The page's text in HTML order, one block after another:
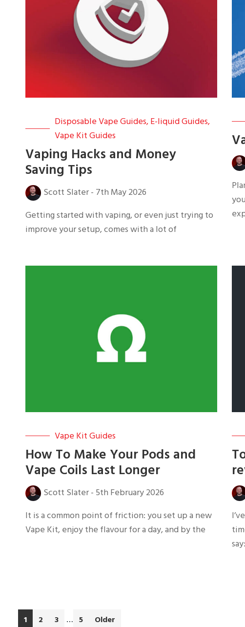
Disposable Vape Guides, E-liquid Guides,
Vape Kit Guides
Vaping Hacks and Money
Saving Tips
Scott Slater - 7th May 2026
Getting started with vaping, or even just trying to
improve your setup, comes with a lot of
Vape Kit Guides
How To Make Your Pods and
Vape Coils Last Longer
Scott Slater - 5th February 2026
It is a common point of friction: you set up a new
Vape Kit, enjoy the flavour for a day, and by the
say:
Go
1
Go
2
Go
3
Interim
… Go
5 Older